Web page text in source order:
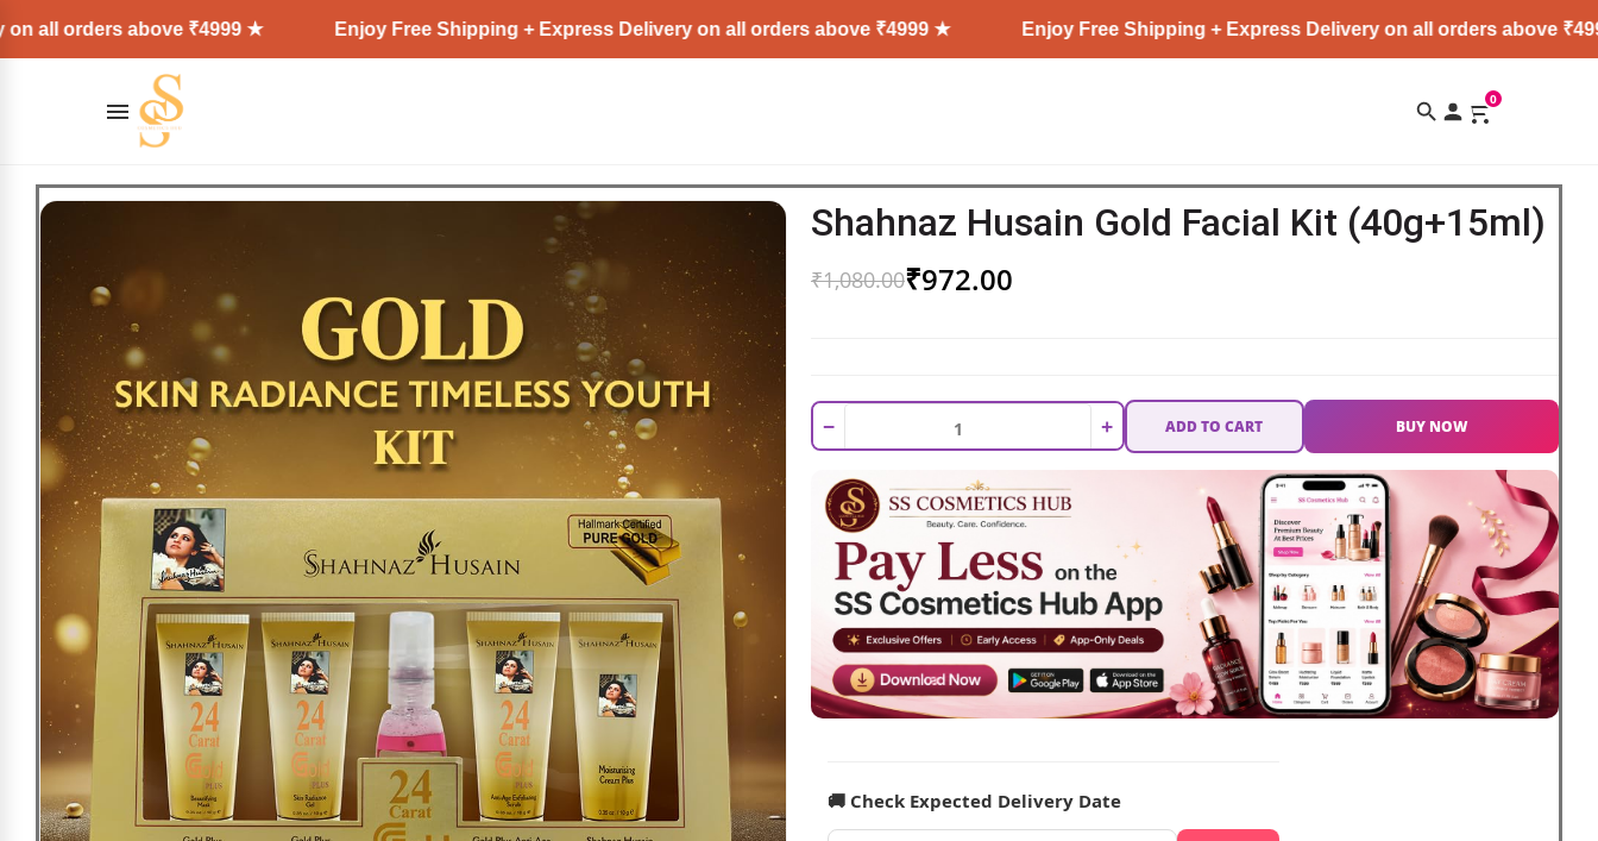
above ₹4999 ★ Enjoy Free Shipping + Express Delivery on all orders above ₹4999 ★ Enjoy Free Shipping + Express Delivery on all orders above ₹4999 ★
0
Shahnaz Husain Gold Facial Kit (40g+15ml)
₹1,080.00₹972.00
− + ADD TO CART BUY NOW
🚚 Check Expected Delivery Date